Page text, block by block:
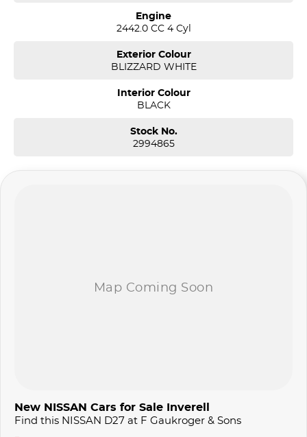
Engine
2442.0 CC 4 Cyl
Exterior Colour
BLIZZARD WHITE
Interior Colour
BLACK
Stock No.
2994865
New NISSAN Cars for Sale Inverell
Find this NISSAN D27 at F Gaukroger & Sons